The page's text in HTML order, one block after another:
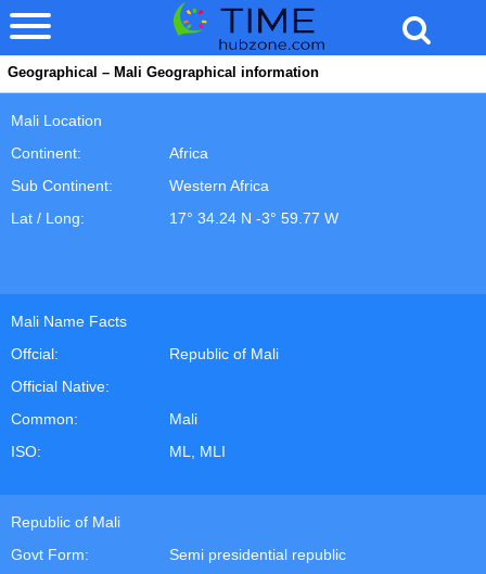
Geographical – Mali Geographical information
Mali Location
Continent:
Africa
Sub Continent:
Western Africa
Lat / Long:
17° 34.24 N -3° 59.77 W
Mali Name Facts
Offcial:
Republic of Mali
Official Native:
Common:
Mali
ISO:
ML, MLI
Republic of Mali
Govt Form:
Semi presidential republic